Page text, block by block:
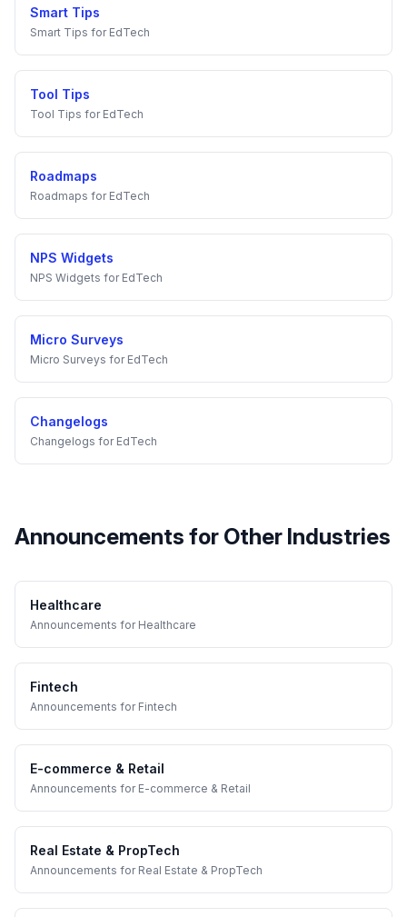
Smart Tips
Smart Tips for EdTech
Tool Tips
Tool Tips for EdTech
Roadmaps
Roadmaps for EdTech
NPS Widgets
NPS Widgets for EdTech
Micro Surveys
Micro Surveys for EdTech
Changelogs
Changelogs for EdTech
Announcements for Other Industries
Healthcare
Announcements for Healthcare
Fintech
Announcements for Fintech
E-commerce & Retail
Announcements for E-commerce & Retail
Real Estate & PropTech
Announcements for Real Estate & PropTech